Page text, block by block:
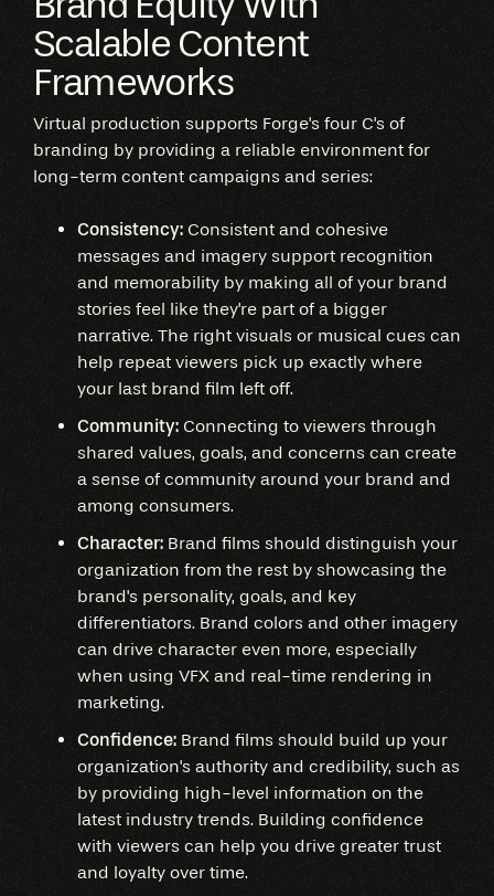
Scalable Content
Frameworks
Virtual production supports Forge's four C's of
branding by providing a reliable environment for
long-term content campaigns and series:
Consistency: Consistent and cohesive
messages and imagery support recognition
and memorability by making all of your brand
stories feel like they're part of a bigger
narrative. The right visuals or musical cues can
help repeat viewers pick up exactly where
your last brand film left off.
Community: Connecting to viewers through
shared values, goals, and concerns can create
a sense of community around your brand and
among consumers.
Character: Brand films should distinguish your
organization from the rest by showcasing the
brand's personality, goals, and key
differentiators. Brand colors and other imagery
can drive character even more, especially
when using VFX and real-time rendering in
marketing.
Confidence: Brand films should build up your
organization's authority and credibility, such as
by providing high-level information on the
latest industry trends. Building confidence
with viewers can help you drive greater trust
and loyalty over time.